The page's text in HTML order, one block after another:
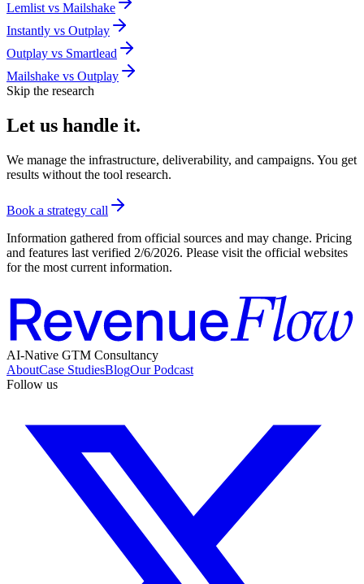
Lemlist vs Mailshake
Instantly vs Outplay
Outplay vs Smartlead
Mailshake vs Outplay
Skip the research
Let us handle it.
We manage the infrastructure, deliverability, and campaigns. You get
results without the tool research.
Book a strategy call
Information gathered from official sources and may change. Pricing
and features last verified 2/6/2026. Please visit the official websites
for the most current information.
AI-Native GTM Consultancy
AboutCase StudiesBlogOur Podcast
Follow us